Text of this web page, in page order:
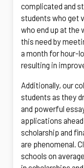
complicated and
students who get
who end up at the
this need by
a month for hour-
resulting in
Additionally, our
students as they
and powerful
applications
scholarship and
are phenomenal.
schools on